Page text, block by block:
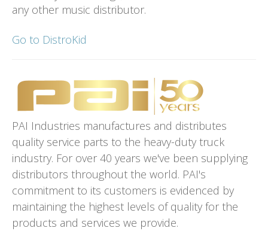
any other music distributor.
Go to DistroKid
PAI Industries manufactures and distributes
quality service parts to the heavy-duty truck
industry. For over 40 years we've been supplying
distributors throughout the world. PAI's
commitment to its customers is evidenced by
maintaining the highest levels of quality for the
products and services we provide.